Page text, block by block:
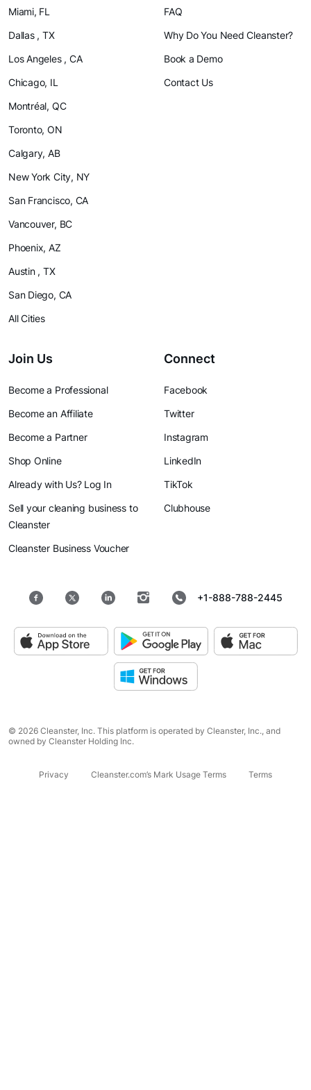
Miami, FL
Dallas , TX
Los Angeles , CA
Chicago, IL
Montréal, QC
Toronto, ON
Calgary, AB
New York City, NY
San Francisco, CA
Vancouver, BC
Phoenix, AZ
Austin , TX
San Diego, CA
All Cities
FAQ
Why Do You Need Cleanster?
Book a Demo
Contact Us
Join Us
Become a Professional
Become an Affiliate
Become a Partner
Shop Online
Already with Us? Log In
Sell your cleaning business to
Cleanster
Cleanster Business Voucher
Connect
Facebook
Twitter
Instagram
LinkedIn
TikTok
Clubhouse
+1-888-788-2445
© 2026 Cleanster, Inc. This platform is operated by Cleanster, Inc., and
owned by Cleanster Holding Inc.
Privacy Cleanster.com’s Mark Usage Terms Terms